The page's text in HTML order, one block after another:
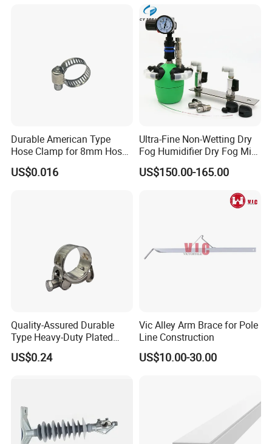
Durable American Type
Hose Clamp for 8mm Hoses
- High Quality
US$0.016
Ultra-Fine Non-Wetting Dry
Fog Humidifier Dry Fog Mist
Cooling System Home
Garden Fine Mist Air
US$150.00-165.00
Quality-Assured Durable
Type Heavy-Duty Plated
Single Bolt Clamp for Pipe
Fixing
US$0.24
Vic Alley Arm Brace for Pole
Line Construction
US$10.00-30.00